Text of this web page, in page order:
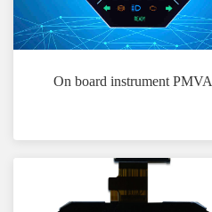
On board instrument PMVA